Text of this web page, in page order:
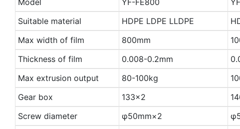
Suitable material
HDPE LDPE LLDPE
Max width of film
800mm
Thickness of film
0.008-0.2mm
Max extrusion output
80-100kg
Gear box
133×2
Screw diameter
φ50mm×2